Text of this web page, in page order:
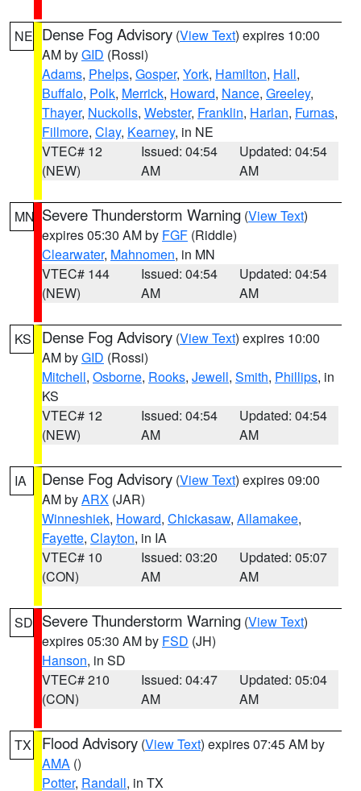
NE Dense Fog Advisory (View Text) expires 10:00
AM byGID (Rossi)
Adams, Phelps, Gosper, York, Hamilton, Hall,
Buffalo, Polk, Merrick, Howard, Nance, Greeley,
Thayer, Nuckolls, Webster, Franklin, Harlan, Furnas,
Fillmore, Clay, Kearney, in NE
VTEC# 12
(NEW)
Issued: 04:54
AM
Updated: 04:54
AM
MN Severe Thunderstorm Warning (View Text)
expires 05:30 AM by FGF (Riddle)
Clearwater, Mahnomen, in MN
VTEC# 144
(NEW)
Issued: 04:54
AM
Updated: 04:54
AM
KS Dense Fog Advisory (View Text) expires 10:00
AM byGID (Rossi)
Mitchell, Osborne, Rooks, Jewell, Smith, Phillips, in
KS
VTEC# 12
(NEW)
Issued: 04:54
AM
Updated: 04:54
AM
IA Dense Fog Advisory (View Text) expires 09:00
AM byARX (JAR)
Winneshiek, Howard, Chickasaw, Allamakee,
Fayette, Clayton, in IA
VTEC# 10
(CON)
Issued: 03:20
AM
Updated: 05:07
AM
SD Severe Thunderstorm Warning (View Text)
expires 05:30 AM by FSD (JH)
Hanson, in SD
VTEC# 210
(CON)
Issued: 04:47
AM
Updated: 05:04
AM
TX Flood Advisory (View Text) expires 07:45 AM by
AMA ()
Potter, Randall, in TX